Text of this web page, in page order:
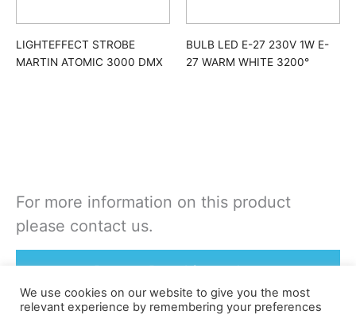
LIGHTEFFECT STROBE
MARTIN ATOMIC 3000 DMX
BULB LED E-27 230V 1W E-
27 WARM WHITE 3200°
For more information on this product
please contact us.
Rent or Buy this product
We use cookies on our website to give you the most
relevant experience by remembering your preferences